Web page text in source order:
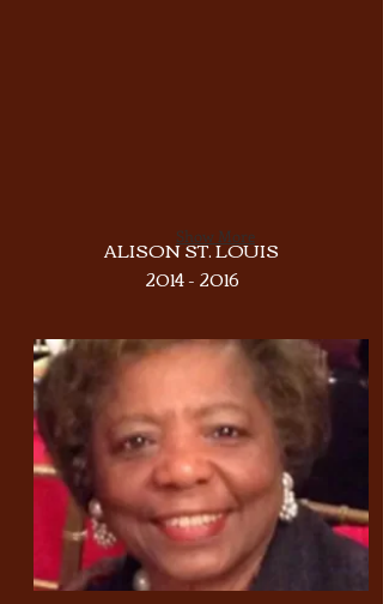
Show More
ALISON ST. LOUIS
2014 - 2016